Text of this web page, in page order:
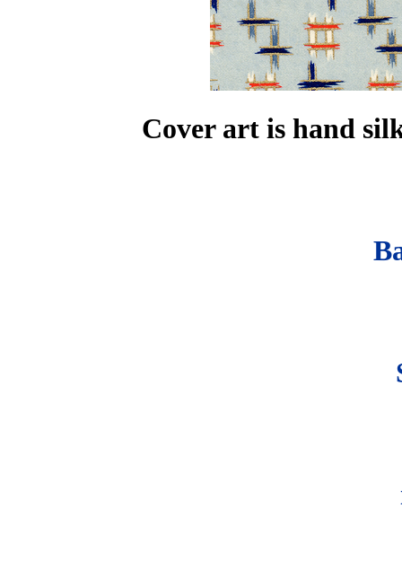
Cover art is hand